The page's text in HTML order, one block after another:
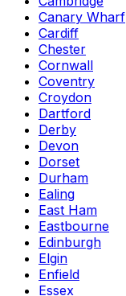
Canary Wharf
Cardiff
Chester
Cornwall
Coventry
Croydon
Dartford
Derby
Devon
Dorset
Durham
Ealing
East Ham
Eastbourne
Edinburgh
Elgin
Enfield
Essex